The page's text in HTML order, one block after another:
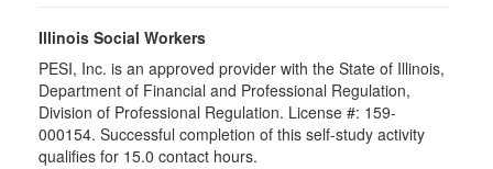
Illinois Social Workers
PESI, Inc. is an approved provider with the State of Illinois,
Department of Financial and Professional Regulation,
Division of Professional Regulation. License #: 159-
000154. Successful completion of this self-study activity
qualifies for 15.0 contact hours.